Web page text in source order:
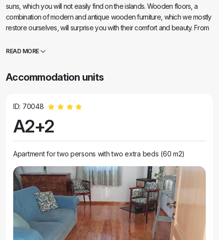
suns, which you will not easily find on the islands. Wooden floors, a
combination of modern and antique wooden furniture, which we mostly
restore ourselves, will surprise you with their comfort and beauty. From
neighboring islands of Sv. Peter and Orjule. And most importantly, at
We are the authors of a monograph on Ilovik, here you can find out
customs, there is a large library at your disposal. We are animal lovers,
dogs, cats, ducks (we are a farm after all!). On the large, covered
terrace you can use a large wooden table.
READ MORE
Accommodation units
ID: 70048
A2+2
Apartment for two persons with two extra beds (60 m2)